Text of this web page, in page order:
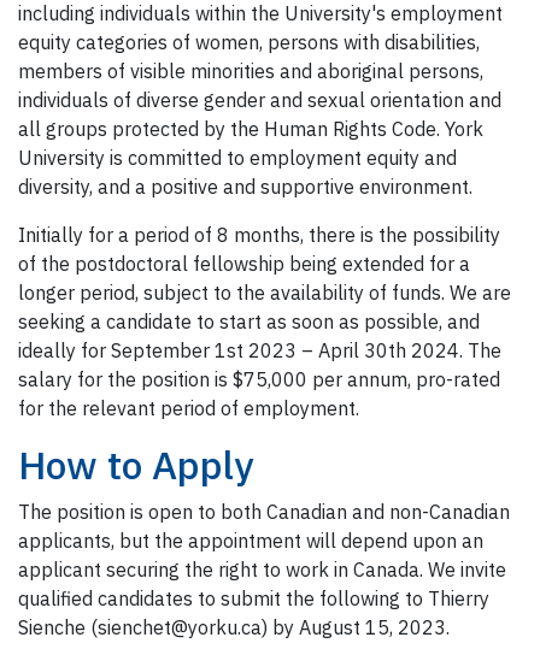
including individuals within the University's employment
equity categories of women, persons with disabilities,
members of visible minorities and aboriginal persons,
individuals of diverse gender and sexual orientation and
all groups protected by the Human Rights Code. York
University is committed to employment equity and
diversity, and a positive and supportive environment.
Initially for a period of 8 months, there is the possibility
of the postdoctoral fellowship being extended for a
longer period, subject to the availability of funds. We are
seeking a candidate to start as soon as possible, and
ideally for September 1st 2023 – April 30th 2024. The
salary for the position is $75,000 per annum, pro-rated
for the relevant period of employment.
How to Apply
The position is open to both Canadian and non-Canadian
applicants, but the appointment will depend upon an
applicant securing the right to work in Canada. We invite
qualified candidates to submit the following to Thierry
Sienche (sienchet@yorku.ca) by August 15, 2023.